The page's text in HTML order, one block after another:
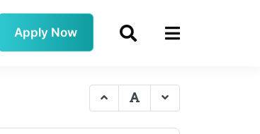
Apply Now